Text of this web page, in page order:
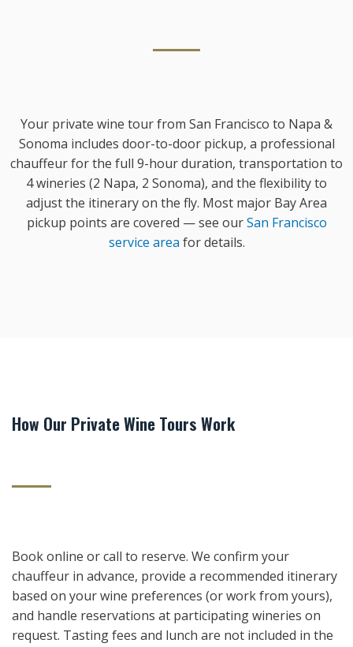
Your private wine tour from San Francisco to Napa &
Sonoma includes door-to-door pickup, a professional
chauffeur for the full 9-hour duration, transportation to
4 wineries (2 Napa, 2 Sonoma), and the flexibility to
adjust the itinerary on the fly. Most major Bay Area
pickup points are covered — see ourSan Francisco
service area for details.
How Our Private Wine Tours Work
Book online or call to reserve. We confirm your
chauffeur in advance, provide a recommended itinerary
based on your wine preferences (or work from yours),
and handle reservations at participating wineries on
request. Tasting fees and lunch are not included in the